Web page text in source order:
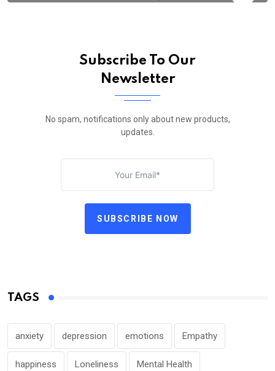
Subscribe To Our
Newsletter
No spam, notifications only about new products,
updates.
SUBSCRIBE NOW
TAGS
anxiety depression emotions Empathy
happiness Loneliness Mental Health